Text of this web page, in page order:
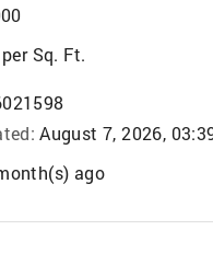
Sq. Ft.
August 7, 2026,
ago